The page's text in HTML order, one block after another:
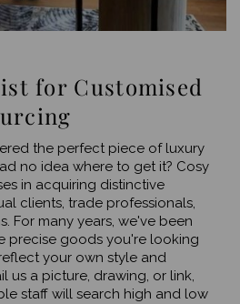
for Customised
the perfect piece of luxury
no idea where to get it? Cosy
in acquiring distinctive
clients, trade professionals,
For many years, we've been
precise goods you're looking
your own style and
us a picture, drawing, or link,
staff will search high and low